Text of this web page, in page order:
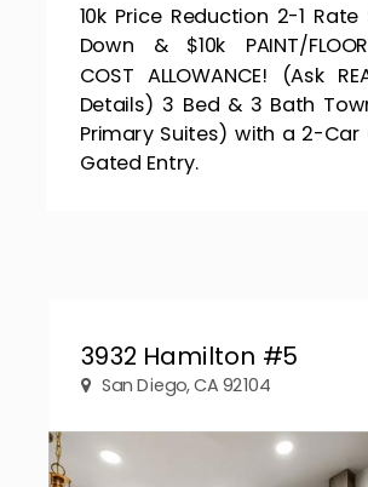
10k Price Reduction 2-1 Rate
Down & $10k PAINT/
COST ALLOWANCE! (Ask
Details) 3 Bed & 3 Bath
Primary Suites) with a 2-Car
Gated Entry.
3932 Hamilton #5
San Diego, CA 92104